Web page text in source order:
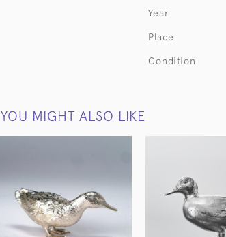
Year
Place
Condition
YOU MIGHT ALSO LIKE